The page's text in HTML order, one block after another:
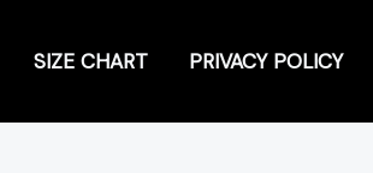
SIZE CHART PRIVACY POLICY